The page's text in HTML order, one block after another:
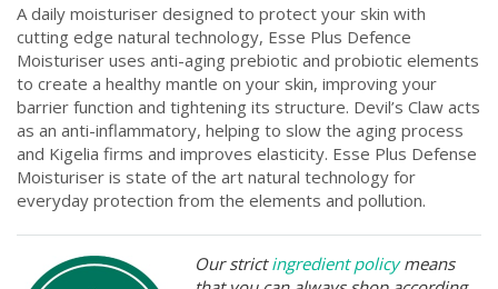
A daily moisturiser designed to protect your skin with
cutting edge natural technology, Esse Plus Defence
Moisturiser uses anti-aging prebiotic and probiotic elements
to create a healthy mantle on your skin, improving your
barrier function and tightening its structure. Devil’s Claw acts
as an anti-inflammatory, helping to slow the aging process
and Kigelia firms and improves elasticity. Esse Plus Defense
Moisturiser is state of the art natural technology for
everyday protection from the elements and pollution.
Our strictingredient policymeans